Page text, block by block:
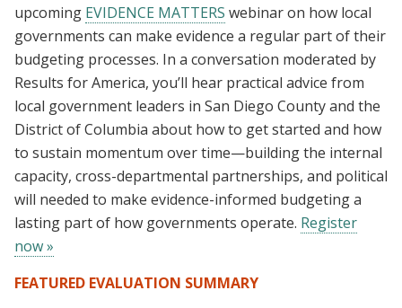
upcoming EVIDENCE MATTERS webinar on how local
governments can make evidence a regular part of their
budgeting processes. In a conversation moderated by
Results for America, you’ll hear practical advice from
local government leaders in San Diego County and the
District of Columbia about how to get started and how
to sustain momentum over time—building the internal
capacity, cross-departmental partnerships, and political
will needed to make evidence-informed budgeting a
lasting part of how governments operate. Register
now »
FEATURED EVALUATION SUMMARY